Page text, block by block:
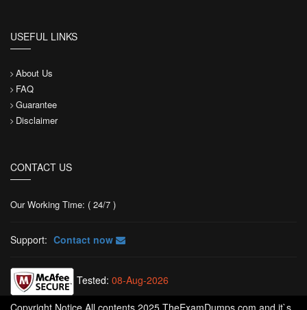
USEFUL LINKS
About Us
FAQ
Guarantee
Disclaimer
CONTACT US
Our Working Time: ( 24/7 )
Support: Contact now
Tested: 08-Aug-2026
Copyright Notice All contents 2025 TheExamDumps.com and it`s